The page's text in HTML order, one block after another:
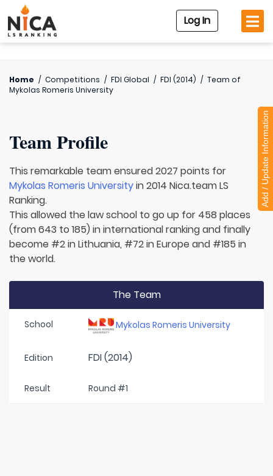
Log In
Home / Competitions / FDI Global / FDI (2014) / Team of
Mykolas Romeris University
Team Profile
This remarkable team ensured 2027 points for
Mykolas Romeris Universityin 2014 Nica.team LS
Ranking.
This allowed the law school to go up for 458 places
(from 643 to 185) in international ranking and finally
become #2 in Lithuania, #72 in Europe and #185 in
the world.
The Team
School Mykolas Romeris University
Edition FDI (2014)
Result Round #1
Add / Update Information